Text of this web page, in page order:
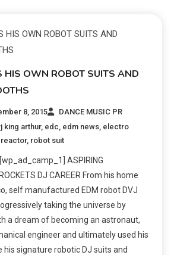
HIS OWN ROBOT SUITS AND
8, 2015
DANCE MUSIC PR
king arthur, edc, edm news, electro
reactor, robot suit
ASPIRING
DJ CAREER From his home
self manufactured EDM robot DVJ
taking the universe by
a dream of becoming an astronaut,
engineer and ultimately used his
signature robotic DJ suits and